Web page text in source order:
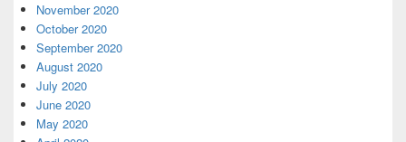
November 2020
October 2020
September 2020
August 2020
July 2020
June 2020
May 2020